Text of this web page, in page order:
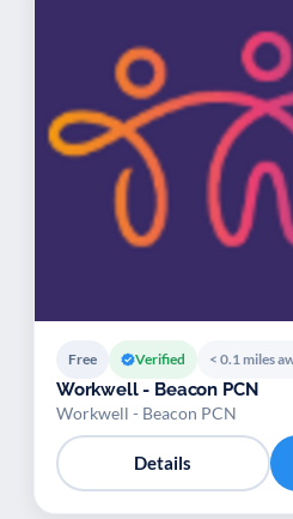
Free Verified < 0.1 miles
Workwell - Beacon PCN
Workwell - Beacon PCN
Details